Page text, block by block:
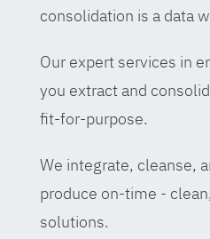
consolidation is a data
Our expert services in
you extract and
fit-for-purpose.
We integrate, cleanse,
produce on-time -
solutions.